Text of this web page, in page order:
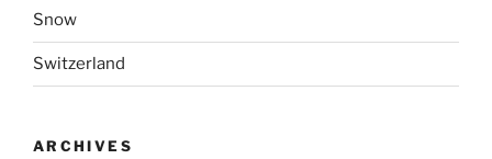
Snow
Switzerland
ARCHIVES